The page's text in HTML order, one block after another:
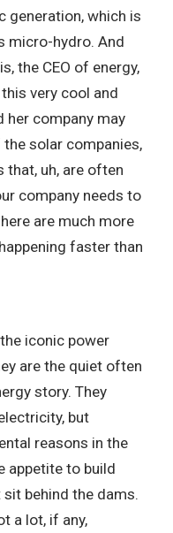
generation, which is
micro-hydro. And
the CEO of energy,
very cool and
her company may
solar companies,
that, uh, are often
company needs to
are much more
faster than
iconic power
are the quiet often
story. They
but
reasons in the
appetite to build
behind the dams.
a lot, if any,